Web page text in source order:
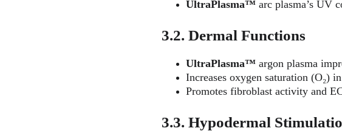
UltraPlasma™ arc plasma’s UV
3.2. Dermal Functions
UltraPlasma™ argon plasma
Increases oxygen saturation (O₂)
Promotes fibroblast activity and
3.3. Hypodermal